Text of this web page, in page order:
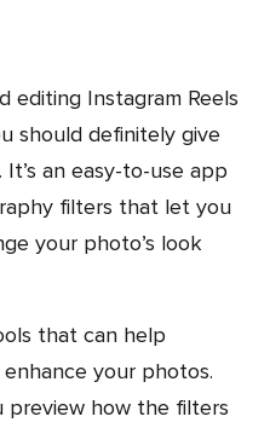
should definitely give
an easy-to-use app
filters that let you
your photo’s look
your photos.
preview how the filters